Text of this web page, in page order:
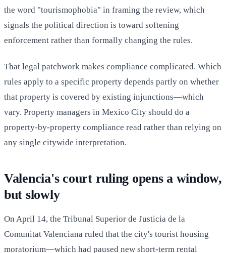
the word "tourismophobia" in framing the review, which
signals the political direction is toward softening
enforcement rather than formally changing the rules.
That legal patchwork makes compliance complicated. Which
rules apply to a specific property depends partly on whether
that property is covered by existing injunctions—which
vary. Property managers in Mexico City should do a
property-by-property compliance read rather than relying on
any single citywide interpretation.
Valencia's court ruling opens a window,
but slowly
On April 14, the Tribunal Superior de Justicia de la
Comunitat Valenciana ruled that the city's tourist housing
moratorium—which had paused new short-term rental